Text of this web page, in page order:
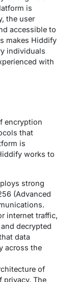
is
the user
accessible to
makes Hiddify
individuals
with
encryption
that
is
works to
strong
(Advanced
internet traffic,
decrypted
data
across the
of
privacy. The